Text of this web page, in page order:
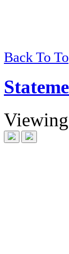
Back To
Viewing